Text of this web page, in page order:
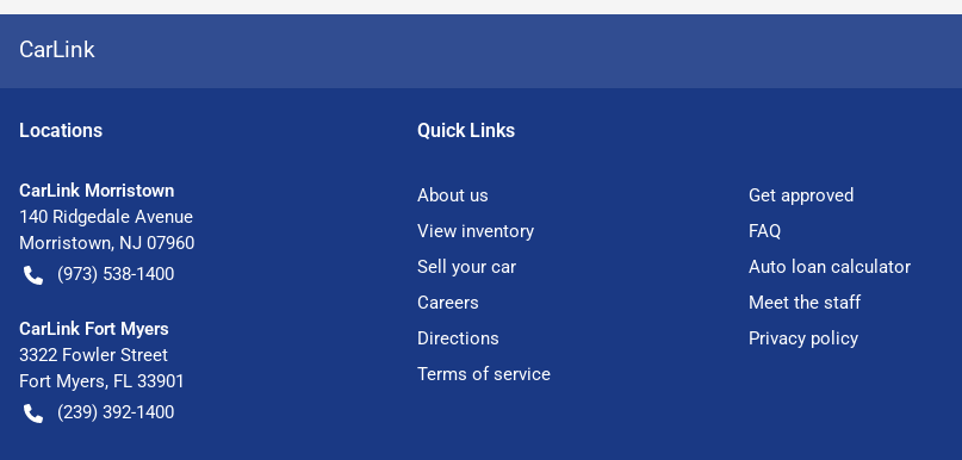
CarLink
Locations
CarLink Morristown
140 Ridgedale Avenue
Morristown, NJ 07960
(973) 538-1400
CarLink Fort Myers
3322 Fowler Street
Fort Myers, FL 33901
(239) 392-1400
Quick Links
About us
Get approved
View inventory
FAQ
Sell your car
Auto loan calculator
Careers
Meet the staff
Directions
Privacy policy
Terms of service